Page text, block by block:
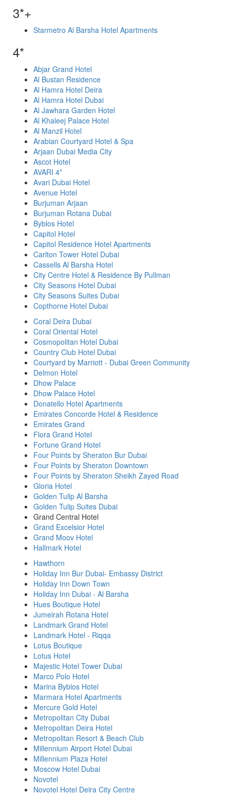
3*+
Starmetro Al Barsha Hotel Apartments
4*
Abjar Grand Hotel
Al Bustan Residence
Al Hamra Hotel Deira
Al Hamra Hotel Dubai
Al Jawhara Garden Hotel
Al Khaleej Palace Hotel
Al Manzil Hotel
Arabian Courtyard Hotel & Spa
Arjaan Dubai Media City
Ascot Hotel
AVARI 4*
Avari Dubai Hotel
Avenue Hotel
Burjuman Arjaan
Burjuman Rotana Dubai
Byblos Hotel
Capitol Hotel
Capitol Residence Hotel Apartments
Carlton Tower Hotel Dubai
Cassells Al Barsha Hotel
City Centre Hotel & Residence By Pullman
City Seasons Hotel Dubai
City Seasons Suites Dubai
Copthorne Hotel Dubai
Coral Deira Dubai
Coral Oriental Hotel
Cosmopolitan Hotel Dubai
Country Club Hotel Dubai
Courtyard by Marriott - Dubai Green Community
Delmon Hotel
Dhow Palace
Dhow Palace Hotel
Donatello Hotel Apartments
Emirates Concorde Hotel & Residence
Emirates Grand
Flora Grand Hotel
Fortune Grand Hotel
Four Points by Sheraton Bur Dubai
Four Points by Sheraton Downtown
Four Points by Sheraton Sheikh Zayed Road
Gloria Hotel
Golden Tulip Al Barsha
Golden Tulip Suites Dubai
Grand Central Hotel
Grand Excelsior Hotel
Grand Moov Hotel
Hallmark Hotel
Hawthorn
Holiday Inn Bur Dubai- Embassy District
Holiday Inn Down Town
Holiday Inn Dubai - Al Barsha
Hues Boutique Hotel
Jumeirah Rotana Hotel
Landmark Grand Hotel
Landmark Hotel - Riqqa
Lotus Boutique
Lotus Hotel
Majestic Hotel Tower Dubai
Marco Polo Hotel
Marina Byblos Hotel
Marmara Hotel Apartments
Mercure Gold Hotel
Metropolitan City Dubai
Metropolitan Deira Hotel
Metropolitan Resort & Beach Club
Millennium Airport Hotel Dubai
Millennium Plaza Hotel
Moscow Hotel Dubai
Novotel
Novotel Hotel Deira City Centre